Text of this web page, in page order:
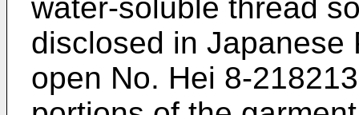
water-soluble thread
disclosed in Japanese
open No. Hei 8-